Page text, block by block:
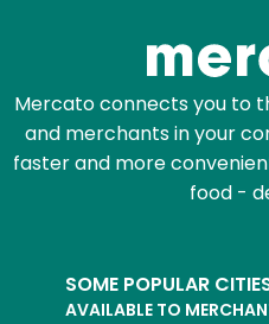
Mercato connects you to
and merchants in your
faster and more
food -
SOME POPULAR
AVAILABLE TO